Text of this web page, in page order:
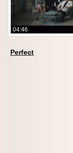
04:46
Perfect